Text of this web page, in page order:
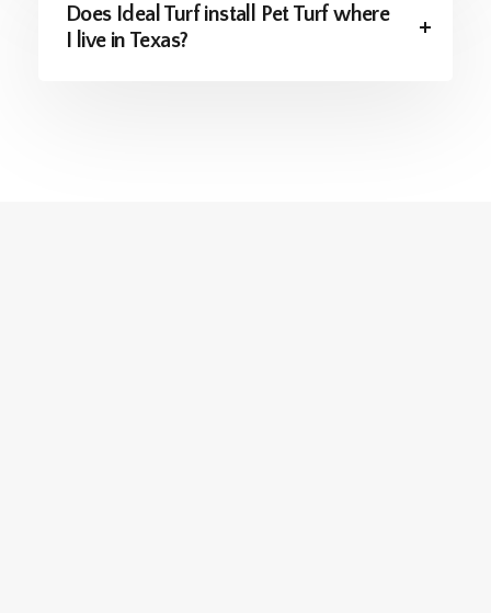
Does Ideal Turf install Pet Turf where
I live in Texas?